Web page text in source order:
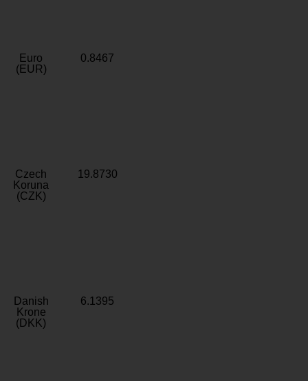
Euro
(EUR)
0.8467
Czech
Koruna
(CZK)
19.8730
Danish
Krone
(DKK)
6.1395